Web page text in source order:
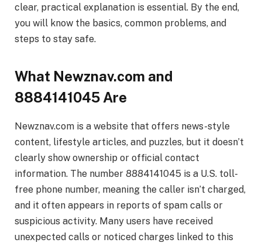
clear, practical explanation is essential. By the end,
you will know the basics, common problems, and
steps to stay safe.
What Newznav.com and
8884141045 Are
Newznav.com is a website that offers news-style
content, lifestyle articles, and puzzles, but it doesn’t
clearly show ownership or official contact
information. The number 8884141045 is a U.S. toll-
free phone number, meaning the caller isn’t charged,
and it often appears in reports of spam calls or
suspicious activity. Many users have received
unexpected calls or noticed charges linked to this